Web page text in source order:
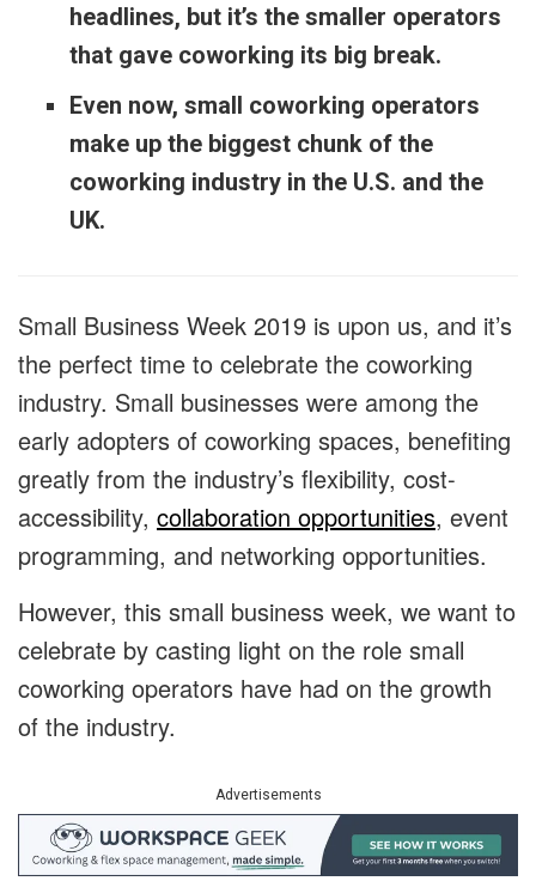
headlines, but it’s the smaller operators
that gave coworking its big break.
Even now, small coworking operators
make up the biggest chunk of the
coworking industry in the U.S. and the
UK.
Small Business Week 2019 is upon us, and it’s
the perfect time to celebrate the coworking
industry. Small businesses were among the
early adopters of coworking spaces, benefiting
greatly from the industry’s flexibility, cost-
accessibility, collaboration opportunities, event
programming, and networking opportunities.
However, this small business week, we want to
celebrate by casting light on the role small
coworking operators have had on the growth
of the industry.
Advertisements